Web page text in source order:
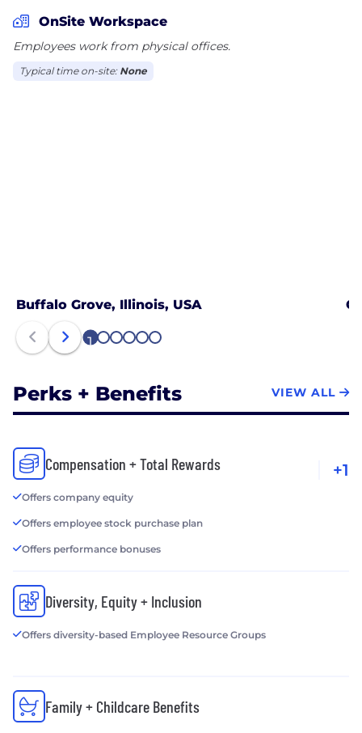
OnSite Workspace
Employees work from physical offices.
Typical time on-site: None
Buffalo Grove, Illinois, USA
1 2 3 4 5 6
Perks + Benefits VIEW ALL
Compensation + Total Rewards
Offers company equity
Offers employee stock purchase plan
Offers performance bonuses
+1
Diversity, Equity + Inclusion
Offers diversity-based Employee Resource Groups
Family + Childcare Benefits